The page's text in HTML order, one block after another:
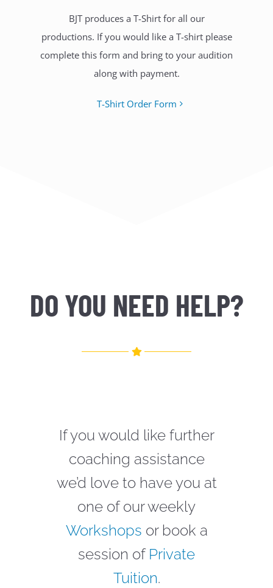
BJT produces a T-Shirt for all our
productions. If you would like a T-shirt please
complete this form and bring to your audition
along with payment.
T-Shirt Order Form
DO YOU NEED HELP?
If you would like further
coaching assistance
we’d love to have you at
one of our weekly
Workshops or book a
session of Private
Tuition.